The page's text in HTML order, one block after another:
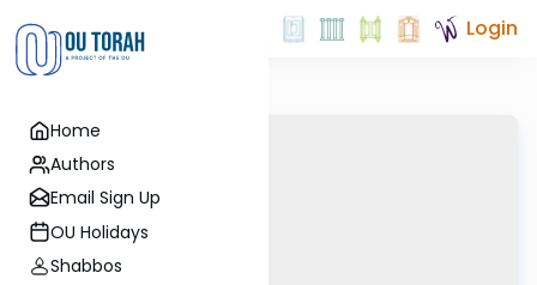
Home
Authors
Email Sign Up
OU Holidays
Shabbos
Login